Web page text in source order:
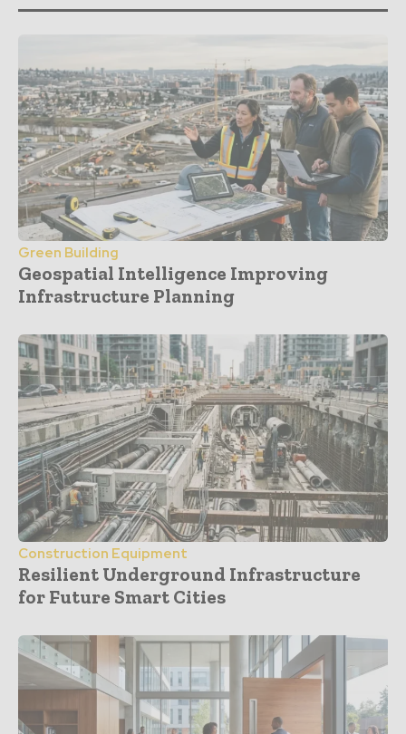
Green Building
Geospatial Intelligence Improving
Infrastructure Planning
Construction Equipment
Resilient Underground Infrastructure
for Future Smart Cities